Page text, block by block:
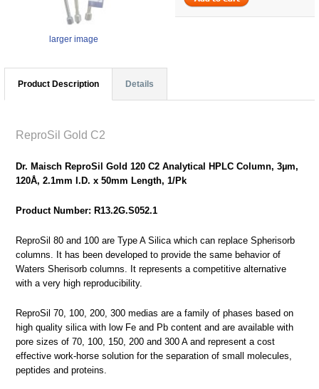
larger image
Product Description Details
ReproSil Gold C2
Dr. Maisch ReproSil Gold 120 C2 Analytical HPLC Column, 3µm,
120Å, 2.1mm I.D. x 50mm Length, 1/Pk
Product Number: R13.2G.S052.1
ReproSil 80 and 100 are Type A Silica which can replace Spherisorb
columns. It has been developed to provide the same behavior of
Waters Sherisorb columns. It represents a competitive alternative
with a very high reproducibility.
ReproSil 70, 100, 200, 300 medias are a family of phases based on
high quality silica with low Fe and Pb content and are available with
pore sizes of 70, 100, 150, 200 and 300 A and represent a cost
effective work-horse solution for the separation of small molecules,
peptides and proteins.